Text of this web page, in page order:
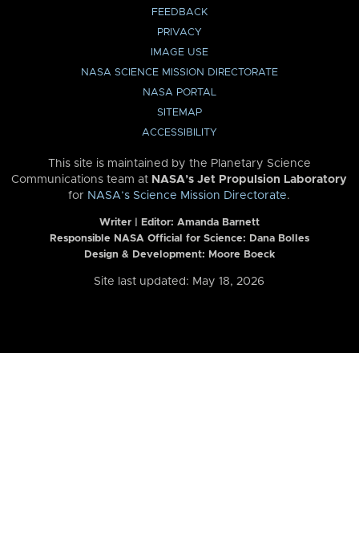
FEEDBACK
PRIVACY
IMAGE USE
NASA SCIENCE MISSION DIRECTORATE
NASA PORTAL
SITEMAP
ACCESSIBILITY
This site is maintained by the Planetary Science
Communications team at NASA’s Jet Propulsion Laboratory
for NASA’s Science Mission Directorate.
Writer | Editor: Amanda Barnett
Responsible NASA Official for Science: Dana Bolles
Design & Development: Moore Boeck
Site last updated: May 18, 2026